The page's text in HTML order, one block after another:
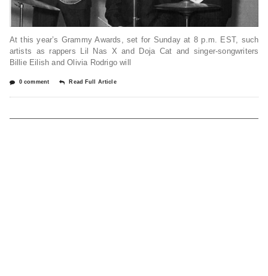
At this year’s Grammy Awards, set for Sunday at 8 p.m. EST, such
artists as rappers Lil Nas X and Doja Cat and singer-songwriters
Billie Eilish and Olivia Rodrigo will
0 comment Read Full Article